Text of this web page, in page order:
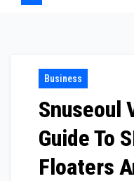
Business
Snuseoul
Guide To
Floaters